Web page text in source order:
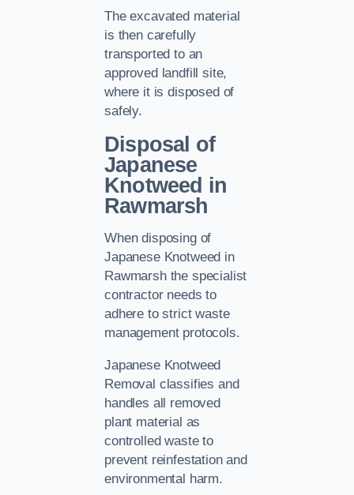
The excavated material
is then carefully
transported to an
approved landfill site,
where it is disposed of
safely.
Disposal of
Japanese
Knotweed in
Rawmarsh
When disposing of
Japanese Knotweed in
Rawmarsh the specialist
contractor needs to
adhere to strict waste
management protocols.
Japanese Knotweed
Removal classifies and
handles all removed
plant material as
controlled waste to
prevent reinfestation and
environmental harm.